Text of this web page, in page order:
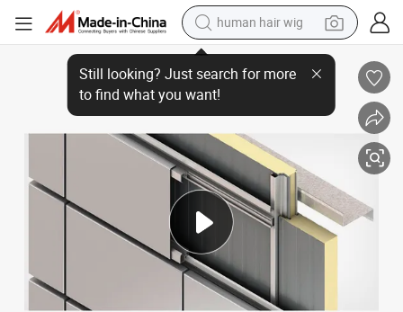
human hair wig
electric scooter
basketball shoe
farm tractor
perfume
living room sofa
reagent
electric motorcycle
Production Line
Aluminum-Plastic Panel for Exterior Wall Produced by Aluminum-Plastic